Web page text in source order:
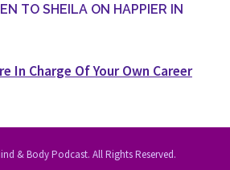
TO SHEILA ON HAPPIER IN
In Charge Of Your Own Career
& Body Podcast. All Rights Reserved.